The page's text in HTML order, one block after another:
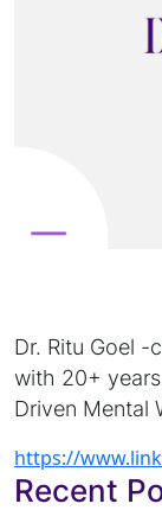
Dr. Ritu Goel
with 20+
Driven Mental
https://
Recent